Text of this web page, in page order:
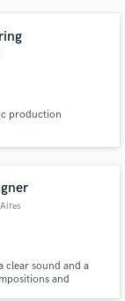
production
clear sound and a
and